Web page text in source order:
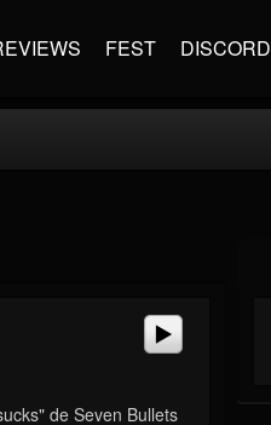
FEST DISCORD
de Seven Bullets